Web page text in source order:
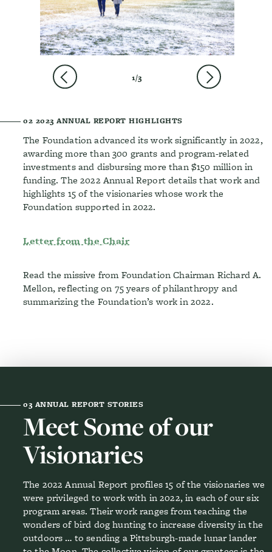
PREVIOUS NEXT
1/3
02 2023 ANNUAL REPORT HIGHLIGHTS
The Foundation advanced its work significantly in 2022,
awarding more than 300 grants and program-related
investments and disbursing more than $150 million in
funding. The 2022 Annual Report details that work and
highlights 15 of the visionaries whose work the
Foundation supported in 2022.
Letter from the Chair
Read the missive from Foundation Chairman Richard A.
Mellon, reflecting on 75 years of philanthropy and
summarizing the Foundation’s work in 2022.
03ANNUAL REPORT STORIES
Meet Some of our
Visionaries
The 2022 Annual Report profiles 15 of the visionaries we
were privileged to work with in 2022, in each of our six
program areas. Their work ranges from teaching the
wonders of bird dog hunting to increase diversity in the
outdoors … to sending a Pittsburgh-made lunar lander